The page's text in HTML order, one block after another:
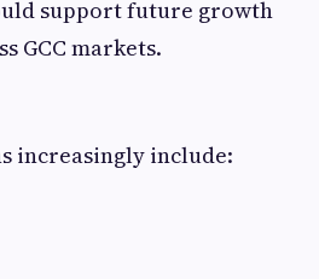
support future growth
GCC markets.
increasingly include: